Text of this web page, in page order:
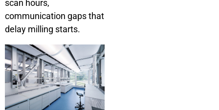
scan hours,
communication gaps that
delay milling starts.